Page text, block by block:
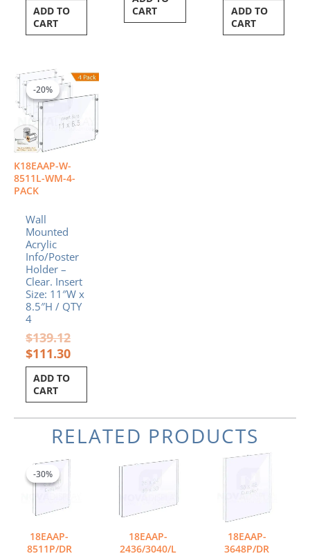
ADD TO
CART
CART
ADD TO
CART
-20%
K18EAAP-W-
8511L-WM-4-
PACK
-20%
Wall
Mounted
Acrylic
Info/Poster
Holder –
Clear. Insert
Size: 11″W x
8.5″H / QTY
4
$139.12
Original
price
was:
$111.30
Current
price
is:
ADD TO
CART
RELATED PRODUCTS
-30%
18EAAP-
8511P/DR
-30%
Original
Current
18EAAP-
2436/3040/L
Price
$171.90
This
has
multiple
The
options
18EAAP-
3648P/DR